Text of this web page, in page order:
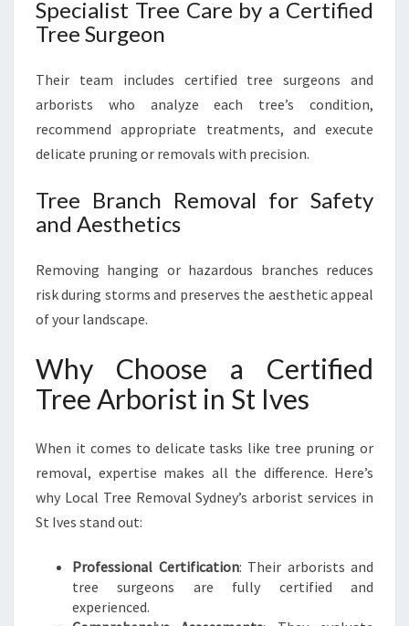
Specialist Tree Care by a Certified
Tree Surgeon
Their team includes certified tree surgeons and
arborists who analyze each tree’s condition,
recommend appropriate treatments, and execute
delicate pruning or removals with precision.
Tree Branch Removal for Safety
and Aesthetics
Removing hanging or hazardous branches reduces
risk during storms and preserves the aesthetic appeal
of your landscape.
Why Choose a Certified
Tree Arborist in St Ives
When it comes to delicate tasks like tree pruning or
removal, expertise makes all the difference. Here’s
why Local Tree Removal Sydney’s arborist services in
St Ives stand out:
Professional Certification: Their arborists and
tree surgeons are fully certified and
experienced.